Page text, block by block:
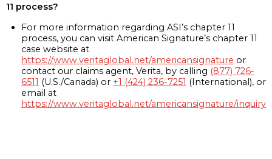
11 process?
For more information regarding ASI’s chapter 11
process, you can visit American Signature’s chapter 11
case website at
https://www.veritaglobal.net/americansignature or
contact our claims agent, Verita, by calling (877) 726-
6511 (U.S./Canada) or +1 (424) 236-7251 (International), or
email at
https://www.veritaglobal.net/americansignature/inquiry